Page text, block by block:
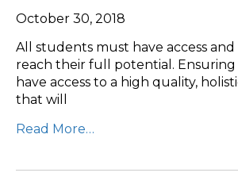
October 30, 2018
All students must have access
reach their full potential.
have access to a high quality,
that will
Read More…